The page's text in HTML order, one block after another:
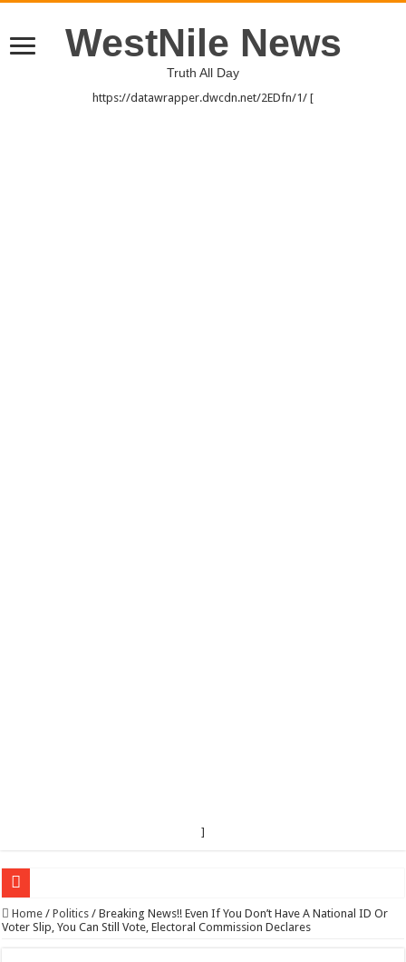
WestNile News
Truth All Day
https://datawrapper.dwcdn.net/2EDfn/1/ [
]
EC sounds alarm on bribery, irregularities as nominations heat up
Home / Politics / Breaking News!! Even If You Don’t Have A National ID Or
Voter Slip, You Can Still Vote, Electoral Commission Declares